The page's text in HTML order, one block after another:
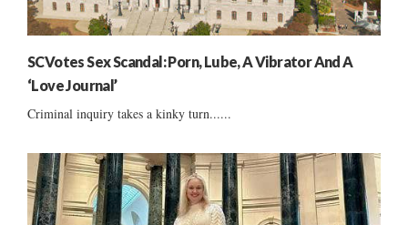
SCVotes Sex Scandal: Porn, Lube, A Vibrator And A
‘Love Journal’
Criminal inquiry takes a kinky turn......